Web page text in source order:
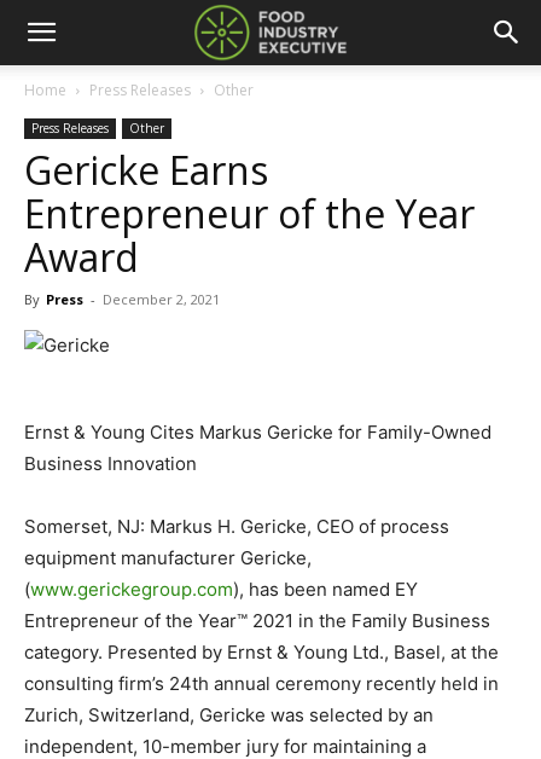
Home Press Releases Other
Press Releases Other
Gericke Earns
Entrepreneur of the Year
Award
By Press - December 2, 2021
Ernst & Young Cites Markus Gericke for Family-Owned
Business Innovation
Somerset, NJ: Markus H. Gericke, CEO of process
equipment manufacturer Gericke,
(www.gerickegroup.com), has been named EY
Entrepreneur of the Year™ 2021 in the Family Business
category. Presented by Ernst & Young Ltd., Basel, at the
consulting firm’s 24th annual ceremony recently held in
Zurich, Switzerland, Gericke was selected by an
independent, 10-member jury for maintaining a